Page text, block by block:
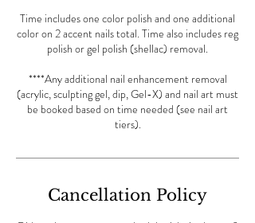
Time includes one color polish and one additional
color on 2 accent nails total. Time also includes reg
polish or gel polish (shellac) removal.
****Any additional nail enhancement removal
(acrylic, sculpting gel, dip, Gel-X) and nail art must
be booked based on time needed (see nail art
tiers).
Cancellation Policy